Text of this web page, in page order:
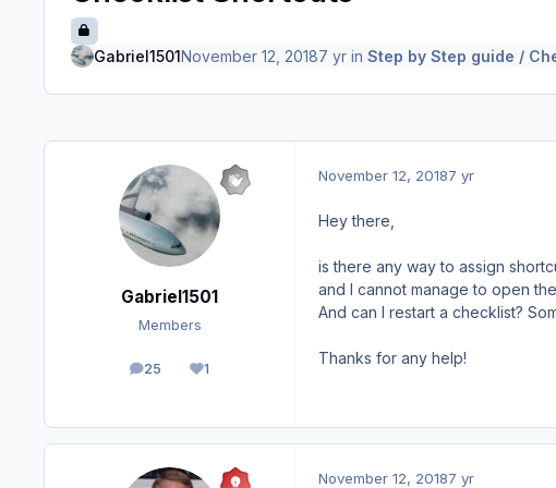
Gabriel1501November 12, 20187 yrin Step by Step guide /
Gabriel1501
Members
25
posts 1
Reputation
November 12, 20187 yr
Hey there,
is there any way to assign
and I cannot manage to open
And can I restart a checklist?
Thanks for any help!
November 12, 20187 yr